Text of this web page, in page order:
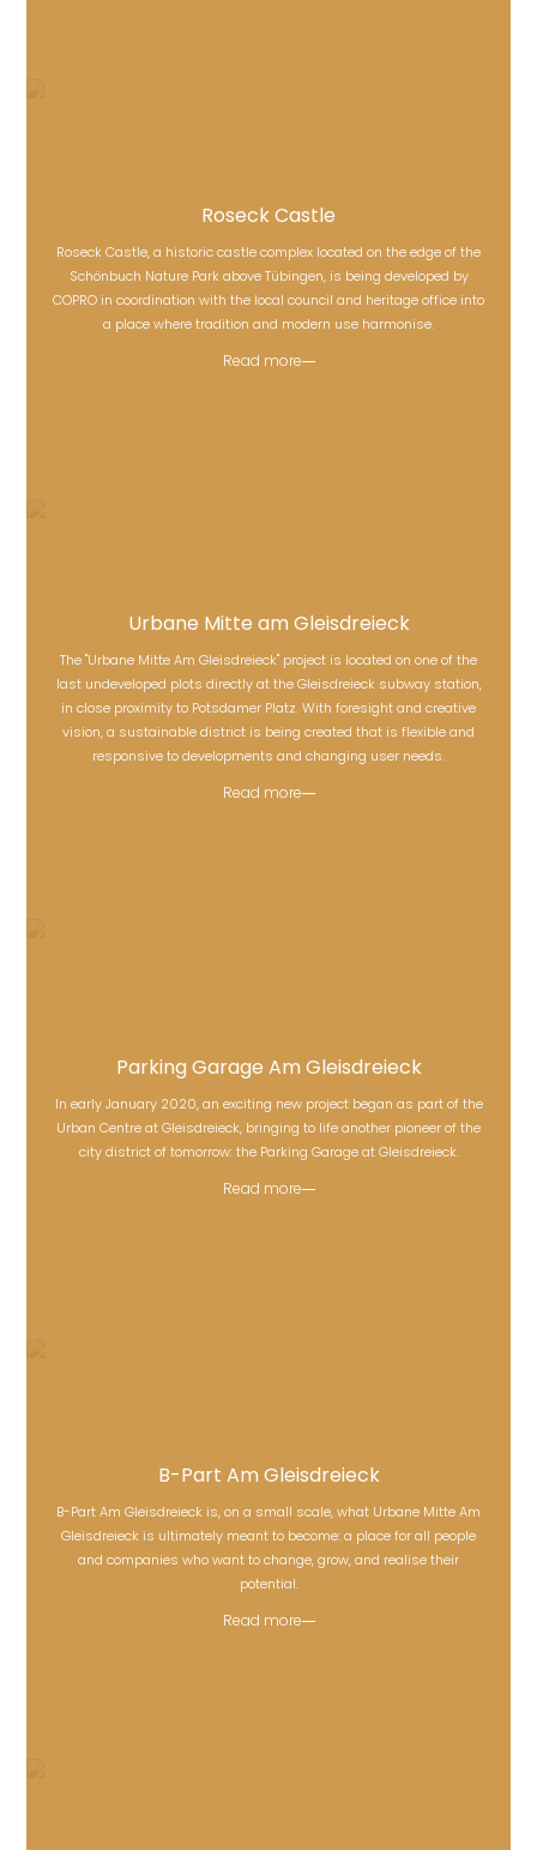
Roseck Castle
Roseck Castle
Roseck Castle, a historic castle complex located on the edge of the
Schönbuch Nature Park above Tübingen, is being developed by
COPRO in coordination with the local council and heritage office into
a place where tradition and modern use harmonise.
Read more
Urbane Mitte am Gleisdreieck
Urbane Mitte am Gleisdreieck
The "Urbane Mitte Am Gleisdreieck" project is located on one of the
last undeveloped plots directly at the Gleisdreieck subway station,
in close proximity to Potsdamer Platz. With foresight and creative
vision, a sustainable district is being created that is flexible and
responsive to developments and changing user needs.
Read more
Parking Garage Am Gleisdreieck
Parking Garage Am Gleisdreieck
In early January 2020, an exciting new project began as part of the
Urban Centre at Gleisdreieck, bringing to life another pioneer of the
city district of tomorrow: the Parking Garage at Gleisdreieck.
Read more
B-Part Am Gleisdreieck
B-Part Am Gleisdreieck
B-Part Am Gleisdreieck is, on a small scale, what Urbane Mitte Am
Gleisdreieck is ultimately meant to become: a place for all people
and companies who want to change, grow, and realise their
potential.
Read more